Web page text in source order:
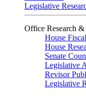
Legislative
Office Research &
House
House
Senate
Legislative
Revisor
Legislative